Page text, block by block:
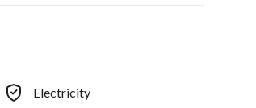
Electricity